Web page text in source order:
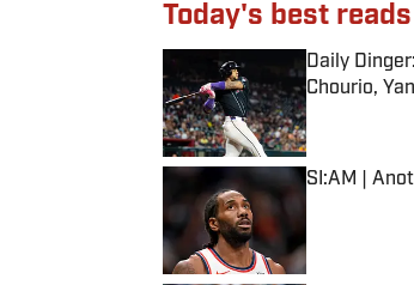
Today's best reads
Daily
Chourio,
Published by
SI:AM |